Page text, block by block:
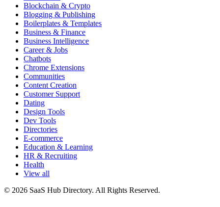
Blockchain & Crypto
Blogging & Publishing
Boilerplates & Templates
Business & Finance
Business Intelligence
Career & Jobs
Chatbots
Chrome Extensions
Communities
Content Creation
Customer Support
Dating
Design Tools
Dev Tools
Directories
E-commerce
Education & Learning
HR & Recruiting
Health
View all
© 2026 SaaS Hub Directory. All Rights Reserved.